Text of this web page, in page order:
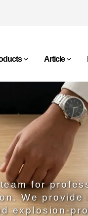
Article
for
We provide
explosion-